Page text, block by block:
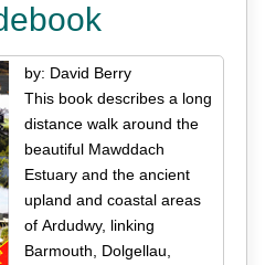
by: David Berry
This book describes a long
distance walk around the
beautiful Mawddach
Estuary and the ancient
upland and coastal areas
of Ardudwy, linking
Barmouth, Dolgellau,